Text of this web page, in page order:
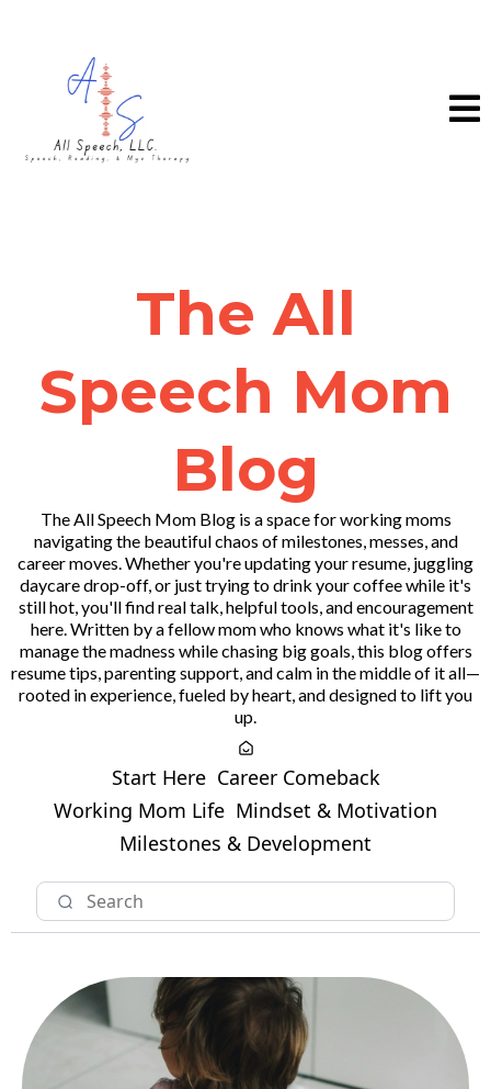
The All
Speech Mom
Blog
The All Speech Mom Blog is a space for working moms
navigating the beautiful chaos of milestones, messes, and
career moves. Whether you're updating your resume, juggling
daycare drop-off, or just trying to drink your coffee while it's
still hot, you'll find real talk, helpful tools, and encouragement
here. Written by a fellow mom who knows what it's like to
manage the madness while chasing big goals, this blog offers
resume tips, parenting support, and calm in the middle of it all—
rooted in experience, fueled by heart, and designed to lift you
up.
Start Here Career Comeback
Working Mom Life Mindset & Motivation
Milestones & Development